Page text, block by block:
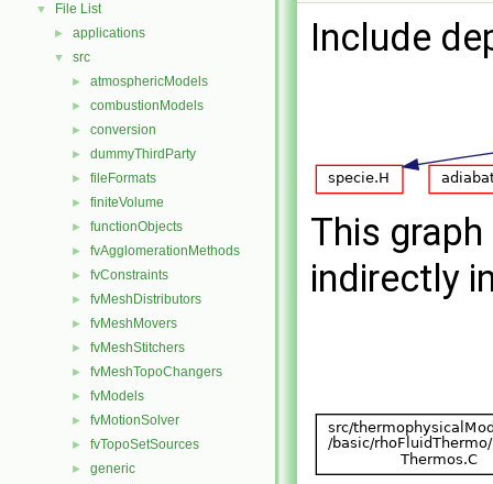
▼ File List
► applications
▼ src
► atmosphericModels
► combustionModels
► conversion
► dummyThirdParty
► fileFormats
► finiteVolume
► functionObjects
► fvAgglomerationMethods
► fvConstraints
► fvMeshDistributors
► fvMeshMovers
► fvMeshStitchers
► fvMeshTopoChangers
► fvModels
► fvMotionSolver
► fvTopoSetSources
► generic
Include
This
indirectly